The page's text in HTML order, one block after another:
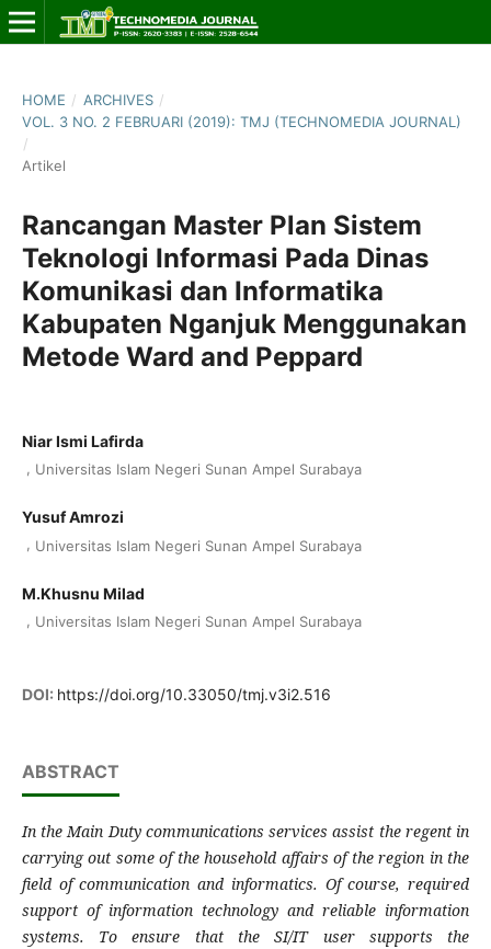
HOME / ARCHIVES /
VOL. 3 NO. 2 FEBRUARI (2019): TMJ (TECHNOMEDIA JOURNAL)
/
Artikel
Rancangan Master Plan Sistem
Teknologi Informasi Pada Dinas
Komunikasi dan Informatika
Kabupaten Nganjuk Menggunakan
Metode Ward and Peppard
Niar Ismi Lafirda
Universitas Islam Negeri Sunan Ampel Surabaya
Yusuf Amrozi
, Universitas Islam Negeri Sunan Ampel Surabaya
M.Khusnu Milad
Universitas Islam Negeri Sunan Ampel Surabaya
DOI: https://doi.org/10.33050/tmj.v3i2.516
ABSTRACT
In the Main Duty communications services assist the regent in
carrying out some of the household affairs of the region in the
field of communication and informatics. Of course, required
support of information technology and reliable information
systems. To ensure that the SI/IT user supports the